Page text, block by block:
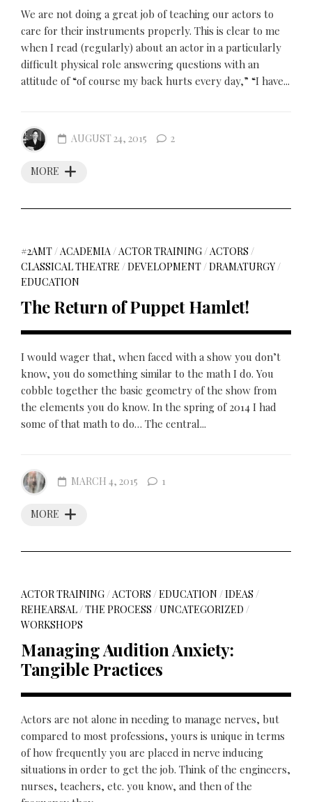
We are not doing a great job of teaching our actors to
care for their instruments properly. This is clear to me
when I read (regularly) about an actor in a particularly
difficult physical role answering questions with an
attitude of “of course my back hurts every day,” “I have...
MORE
AUGUST 24, 2015 2
#2AMT/ACADEMIA/ACTOR TRAINING/ACTORS /
CLASSICAL THEATRE /DEVELOPMENT/DRAMATURGY/
EDUCATION
The Return of Puppet Hamlet!
I would wager that, when faced with a show you don’t
know, you do something similar to the math I do. You
cobble together the basic geometry of the show from
the elements you do know. In the spring of 2014 I had
some of that math to do… The central...
MORE
MARCH 4, 2015 1
ACTOR TRAINING/ACTORS /EDUCATION /IDEAS /
REHEARSAL/THE PROCESS /UNCATEGORIZED /
WORKSHOPS
Managing Audition Anxiety:
Tangible Practices
Actors are not alone in needing to manage nerves, but
compared to most professions, yours is unique in terms
of how frequently you are placed in nerve inducing
situations in order to get the job. Think of the engineers,
nurses, teachers, etc. you know, and then of the